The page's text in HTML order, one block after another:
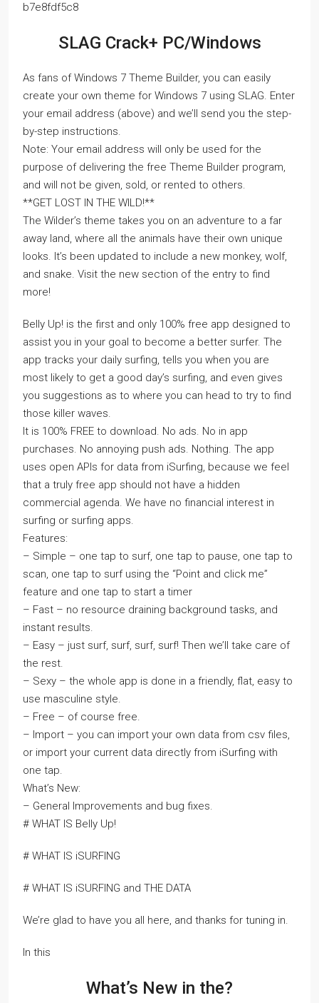
b7e8fdf5c8
SLAG Crack+ PC/Windows
As fans of Windows 7 Theme Builder, you can easily
create your own theme for Windows 7 using SLAG. Enter
your email address (above) and we’ll send you the step-
by-step instructions.
Note: Your email address will only be used for the
purpose of delivering the free Theme Builder program,
and will not be given, sold, or rented to others.
**GET LOST IN THE WILD!**
The Wilder’s theme takes you on an adventure to a far
away land, where all the animals have their own unique
looks. It’s been updated to include a new monkey, wolf,
and snake. Visit the new section of the entry to find
more!
Belly Up! is the first and only 100% free app designed to
assist you in your goal to become a better surfer. The
app tracks your daily surfing, tells you when you are
most likely to get a good day’s surfing, and even gives
you suggestions as to where you can head to try to find
those killer waves.
It is 100% FREE to download. No ads. No in app
purchases. No annoying push ads. Nothing. The app
uses open APIs for data from iSurfing, because we feel
that a truly free app should not have a hidden
commercial agenda. We have no financial interest in
surfing or surfing apps.
Features:
– Simple – one tap to surf, one tap to pause, one tap to
scan, one tap to surf using the “Point and click me”
feature and one tap to start a timer
– Fast – no resource draining background tasks, and
instant results.
– Easy – just surf, surf, surf, surf! Then we’ll take care of
the rest.
– Sexy – the whole app is done in a friendly, flat, easy to
use masculine style.
– Free – of course free.
– Import – you can import your own data from csv files,
or import your current data directly from iSurfing with
one tap.
What’s New:
– General Improvements and bug fixes.
# WHAT IS Belly Up!
# WHAT IS iSURFING
# WHAT IS iSURFING and THE DATA
We’re glad to have you all here, and thanks for tuning in.
In this
What’s New in the?